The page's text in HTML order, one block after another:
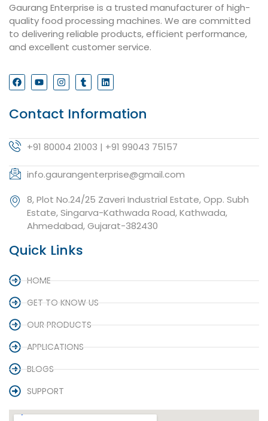
Gaurang Enterprise is a trusted manufacturer of high-
quality food processing machines. We are committed
to delivering reliable products, efficient performance,
and excellent customer service.
Contact Information
+91 80004 21003 | +91 99043 75157
info.gaurangenterprise@gmail.com
8, Plot No.24/25 Zaveri Industrial Estate, Opp. Subh
Estate, Singarva-Kathwada Road, Kathwada,
Ahmedabad, Gujarat-382430
Quick Links
HOME
GET TO KNOW US
OUR PRODUCTS
APPLICATIONS
BLOGS
SUPPORT